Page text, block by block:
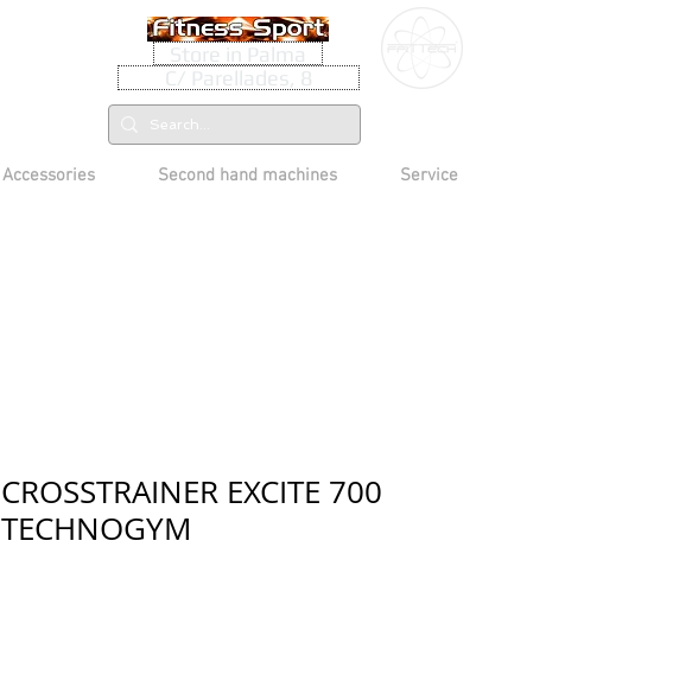
Store in Palma
C/ Parellades, 8
Accessories Second hand machines Service
CROSSTRAINER EXCITE 700
TECHNOGYM